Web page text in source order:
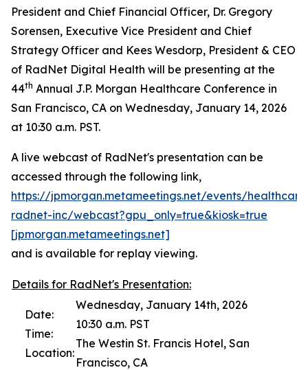
President and Chief Financial Officer, Dr. Gregory
Sorensen, Executive Vice President and Chief
Strategy Officer and Kees Wesdorp, President & CEO
of RadNet Digital Health will be presenting at the
44th Annual J.P. Morgan Healthcare Conference in
San Francisco, CA on Wednesday, January 14, 2026
at 10:30 a.m. PST.
A live webcast of RadNet's presentation can be
accessed through the following link,
https://jpmorgan.metameetings.net/events/
radnet-inc/webcast?gpu_only=true&kiosk=true
[jpmorgan.metameetings.net]
and is available for replay viewing.
Details for RadNet's Presentation:
Date:
Time:
Location:
Wednesday, January 14th, 2026
10:30 a.m. PST
The Westin St. Francis Hotel, San
Francisco, CA